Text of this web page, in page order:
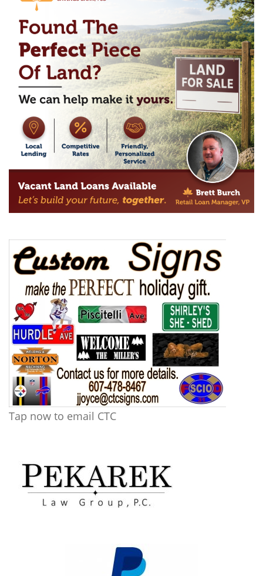
Tap now to email CTC